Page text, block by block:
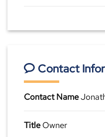
Contact
Contact Name
TitleOwner